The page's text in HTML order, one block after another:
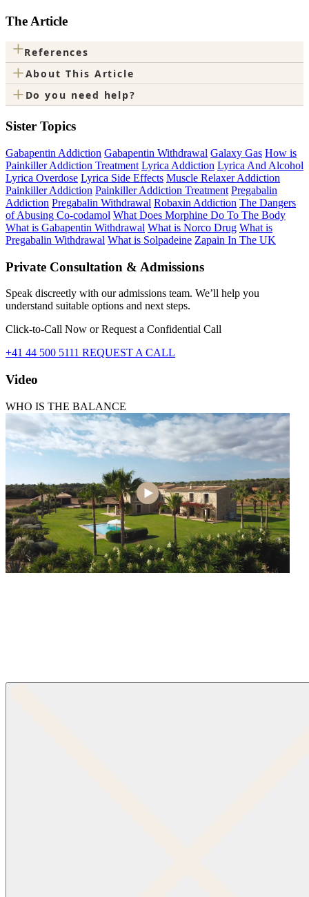
The Article
+References
+About This Article
+ Do you need help?
Sister Topics
Gabapentin Addiction Gabapentin Withdrawal Galaxy Gas How is
Painkiller Addiction Treatment Lyrica Addiction Lyrica And Alcohol
Lyrica Overdose Lyrica Side Effects Muscle Relaxer Addiction
Painkiller Addiction Painkiller Addiction Treatment Pregabalin
Addiction Pregabalin Withdrawal Robaxin Addiction The Dangers
of Abusing Co-codamol What Does Morphine Do To The Body
What is Gabapentin Withdrawal What is Norco Drug What is
Pregabalin Withdrawal What is Solpadeine Zapain In The UK
Private Consultation & Admissions
Speak discreetly with our admissions team. We’ll help you
understand suitable options and next steps.
Click-to-Call Now or Request a Confidential Call
+41 44 500 5111 REQUEST A CALL
Video
WHO IS THE BALANCE